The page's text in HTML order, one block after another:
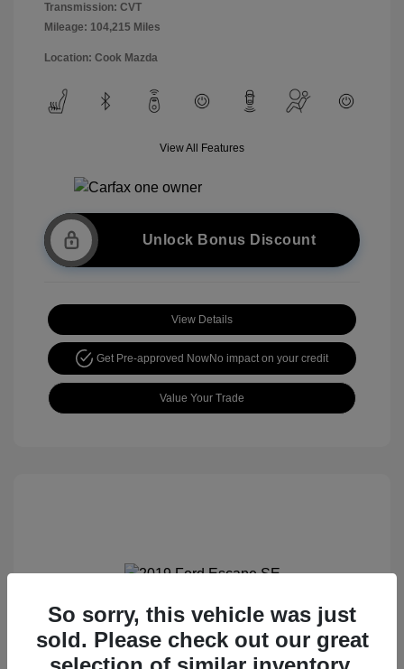
Transmission: CVT
Mileage: 104,215 Miles
Location: Cook Mazda
View All Features
Unlock Bonus Discount
View Details
Get Pre-approved NowNo impact on your credit
Value Your Trade
2019 Ford Escape SE
Retail price $15,105
So sorry, this vehicle was just
sold. Please check out our great